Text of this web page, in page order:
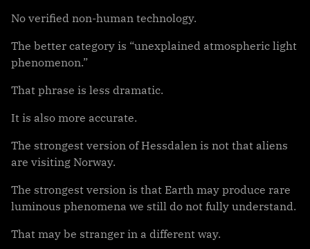
No verified non-human technology.
The better category is “unexplained atmospheric light
phenomenon.”
That phrase is less dramatic.
It is also more accurate.
The strongest version of Hessdalen is not that aliens
are visiting Norway.
The strongest version is that Earth may produce rare
luminous phenomena we still do not fully understand.
That may be stranger in a different way.